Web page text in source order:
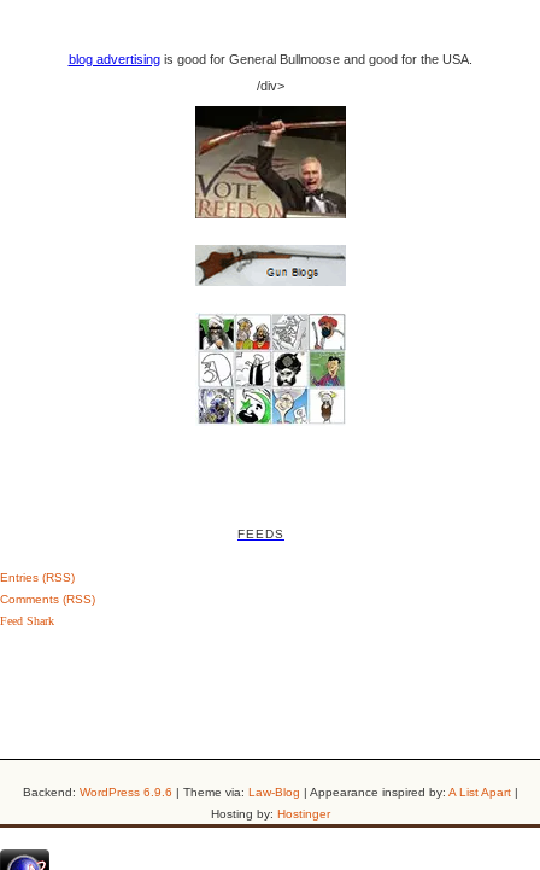
blog advertisingis good for General Bullmoose and good for the USA.
/div>
FEEDS
Entries (RSS)
Comments (RSS)
Feed Shark
Backend: WordPress 6.9.6 | Theme via: Law-Blog | Appearance inspired by: A List Apart|
Hosting by: Hostinger